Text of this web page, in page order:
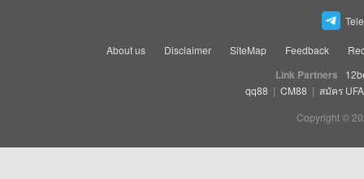
About us Disclaimer SiteMap Feedback
Link Partners
qq88 | CM88 | สมัคร
Copyright ©